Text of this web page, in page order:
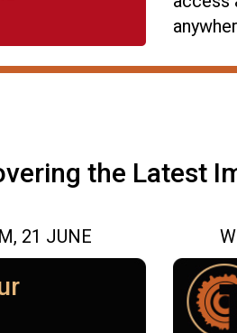
the Latest
21 JUNE